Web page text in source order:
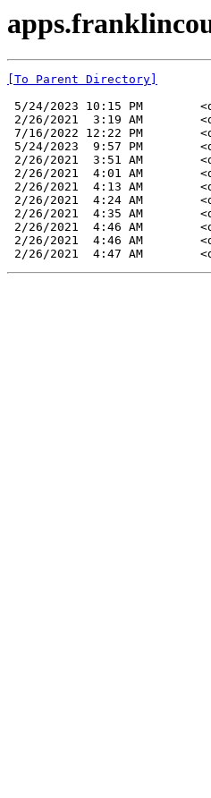
[To Parent Directory]
5/24/2023 10:15 PM
2/26/2021  3:19 AM
7/16/2022 12:22 PM
5/24/2023  9:57 PM
2/26/2021  3:51 AM
2/26/2021  4:01 AM
2/26/2021  4:13 AM
2/26/2021  4:24 AM
2/26/2021  4:35 AM
2/26/2021  4:46 AM
2/26/2021  4:46 AM
2/26/2021  4:47 AM